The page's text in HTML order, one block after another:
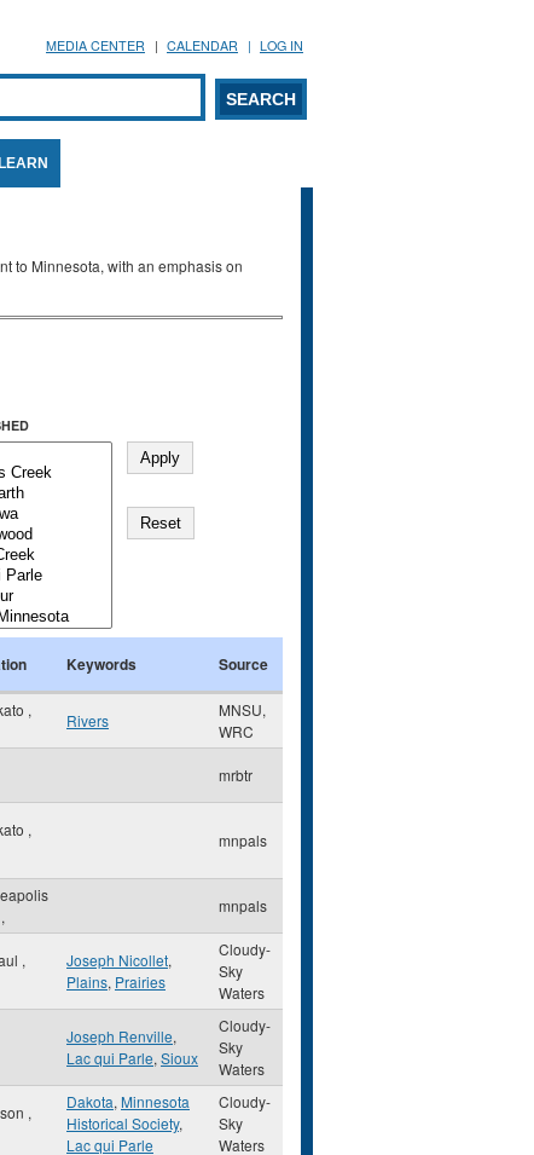
MEDIA CENTER CALENDAR LOG IN
form
LEARN
to Minnesota, with an emphasis on
Keywords Source
,
Rivers
MNSU,
WRC
mrbtr
,
mnpals
,
mnpals
,
Joseph Nicollet,
Plains, Prairies
Cloudy-
Sky
Waters
Joseph Renville,
Lac qui Parle, Sioux
Cloudy-
Sky
Waters
,
Dakota, Minnesota
Historical Society,
Lac qui Parle
Cloudy-
Sky
Waters